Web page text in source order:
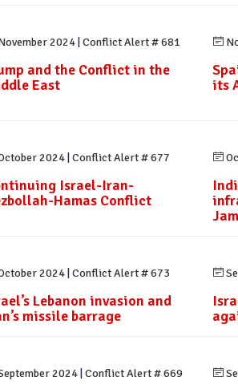
2024 Conflict Alert # 681
and the Conflict in the
East
its
2024 Conflict Alert # 677
Israel-Iran-
Hamas Conflict
2024 Conflict Alert # 673
Lebanon invasion and
missile barrage
2024 Conflict Alert # 669